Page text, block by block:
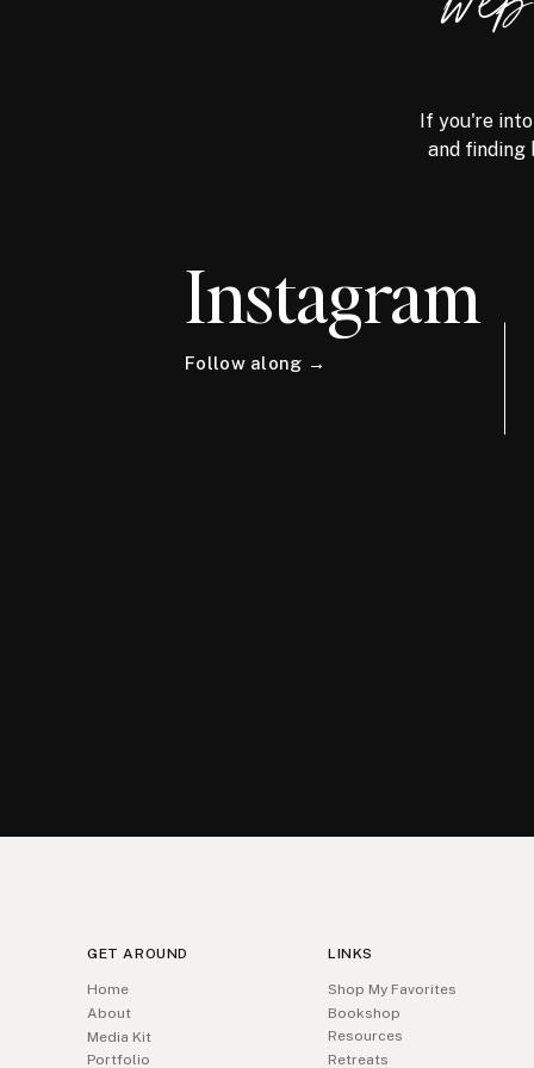
If you're
and
Instagram
Follow along →
GET AROUND
Home
About
Media Kit
Portfolio
LINKS
Shop My Favorites
Bookshop
Resources
Retreats